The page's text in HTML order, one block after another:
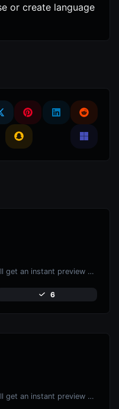
or create language
Enter your website URL and you will get an instant preview of how it would look when finding it on Google.
6
Enter your website URL and you will get an instant preview of how it would look when finding it on Yandex.